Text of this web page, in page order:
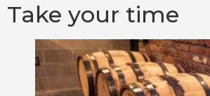
Take your time